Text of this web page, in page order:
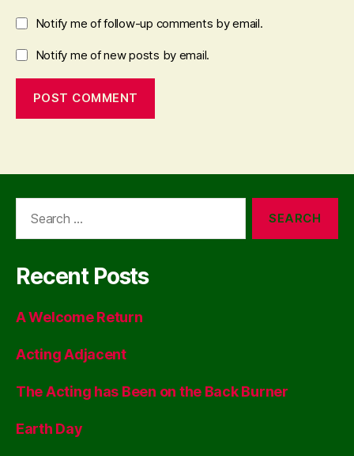
Notify me of follow-up comments by email.
Notify me of new posts by email.
Recent Posts
A Welcome Return
Acting Adjacent
The Acting has Been on the Back Burner
Earth Day